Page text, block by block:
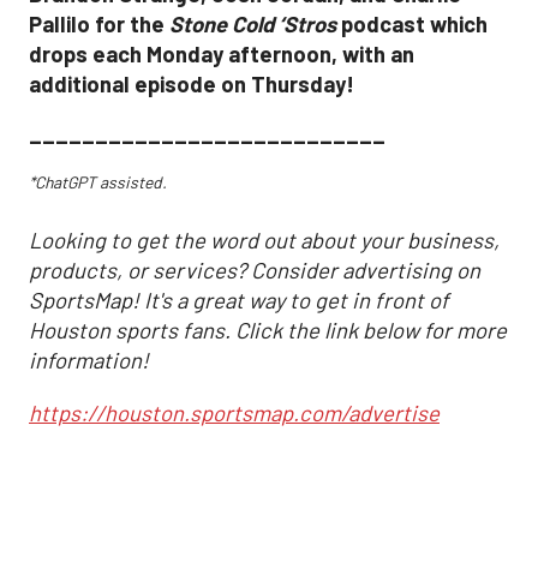
Pallilo for the Stone Cold ‘Strospodcast which
drops each Monday afternoon, with an
additional episode on Thursday!
___________________________
*ChatGPT assisted.
Looking to get the word out about your business,
products, or services? Consider advertising on
SportsMap! It's a great way to get in front of
Houston sports fans. Click the link below for more
information!
https://houston.sportsmap.com/advertise